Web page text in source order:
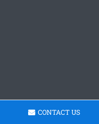
CONTACT US